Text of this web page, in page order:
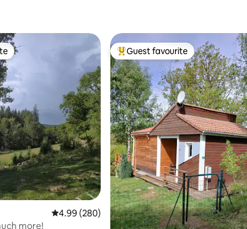
reviews 4.99 out of 5 average rating, 280 reviews
4.99 (280)
more!
Top guest favourite
Guest favourite